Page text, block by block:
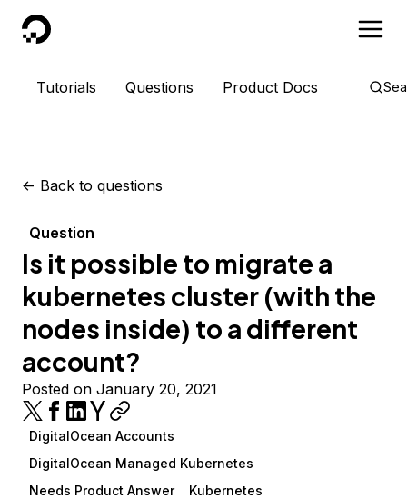
DigitalOcean
Tutorials Questions Product Docs
<- Back to questions
Question
Is it possible to migrate a
kubernetes cluster (with the
nodes inside) to a different
account?
Posted on January 20, 2021
DigitalOcean Accounts
DigitalOcean Managed Kubernetes
Needs Product Answer
Kubernetes